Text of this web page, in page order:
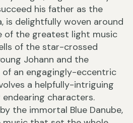
his father as the
is delightfully woven around
of the greatest light music
of the star-crossed
Johann and the
an engagingly-eccentric
a helpfully-intriguing
characters.
the immortal Blue Danube,